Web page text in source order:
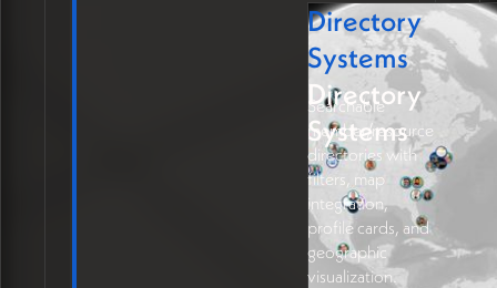
Directory
Systems
Directory
Systems
Searchable
member/resource
directories with
filters, map
integration,
profile cards, and
geographic
visualization.